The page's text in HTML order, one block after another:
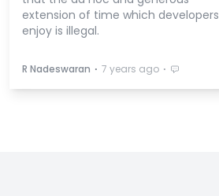
extension of time which developers
enjoy is illegal.
R Nadeswaran ⋅ 7 years ago ⋅